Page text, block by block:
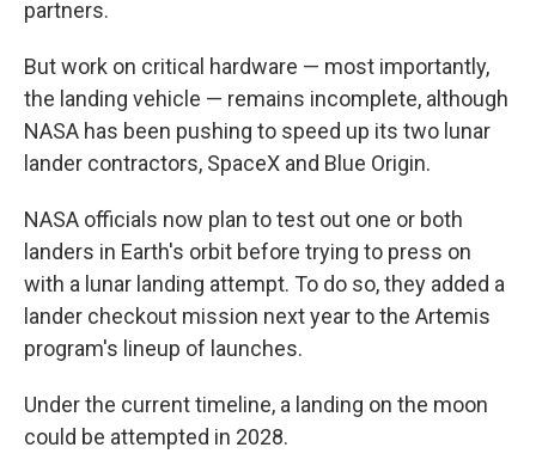
partners.
But work on critical hardware — most importantly,
the landing vehicle — remains incomplete, although
NASA has been pushing to speed up its two lunar
lander contractors, SpaceX and Blue Origin.
NASA officials now plan to test out one or both
landers in Earth's orbit before trying to press on
with a lunar landing attempt. To do so, they added a
lander checkout mission next year to the Artemis
program's lineup of launches.
Under the current timeline, a landing on the moon
could be attempted in 2028.